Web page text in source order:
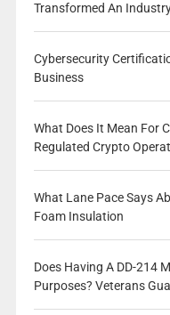
Transformed An
Cybersecurity
Business
What Does It Mean For
Regulated Crypto
What Lane Pace Says
Foam Insulation
Does Having A DD-214
Purposes? Veterans